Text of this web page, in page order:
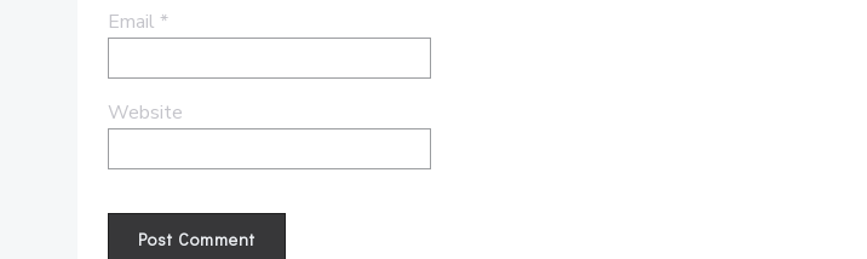
Email *
Website